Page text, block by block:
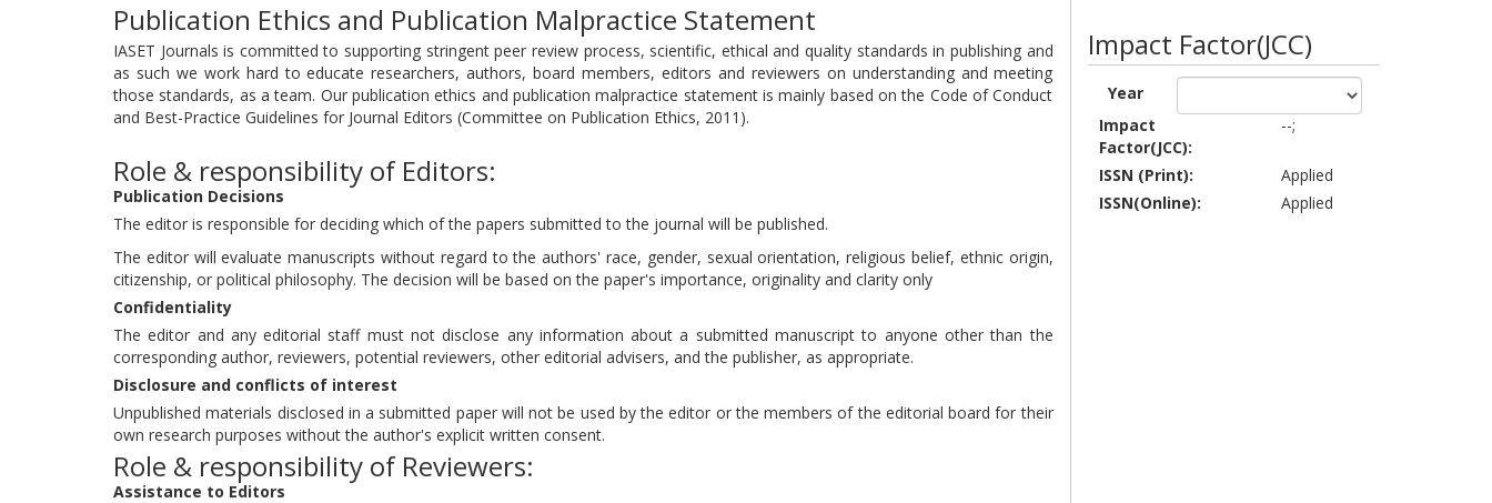
Publication Ethics and Publication Malpractice Statement
IASET Journals is committed to supporting stringent peer review process, scientific, ethical and quality standards in publishing and
as such we work hard to educate researchers, authors, board members, editors and reviewers on understanding and meeting
those standards, as a team. Our publication ethics and publication malpractice statement is mainly based on the Code of Conduct
and Best-Practice Guidelines for Journal Editors (Committee on Publication Ethics, 2011).
Role & responsibility of Editors:
Publication Decisions
The editor is responsible for deciding which of the papers submitted to the journal will be published.
The editor will evaluate manuscripts without regard to the authors' race, gender, sexual orientation, religious belief, ethnic origin,
citizenship, or political philosophy. The decision will be based on the paper's importance, originality and clarity only
Confidentiality
The editor and any editorial staff must not disclose any information about a submitted manuscript to anyone other than the
corresponding author, reviewers, potential reviewers, other editorial advisers, and the publisher, as appropriate.
Disclosure and conflicts of interest
Unpublished materials disclosed in a submitted paper will not be used by the editor or the members of the editorial board for their
own research purposes without the author's explicit written consent.
Role & responsibility of Reviewers:
Assistance to Editors
Impact Factor(JCC)
Year
Impact
Factor(JCC):
--;
ISSN (Print):
Applied
ISSN(Online):
Applied